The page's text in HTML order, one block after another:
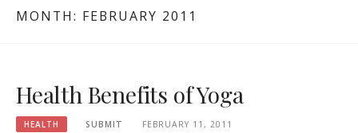
MONTH: FEBRUARY 2011
Health Benefits of Yoga
HEALTH SUBMIT FEBRUARY 11, 2011